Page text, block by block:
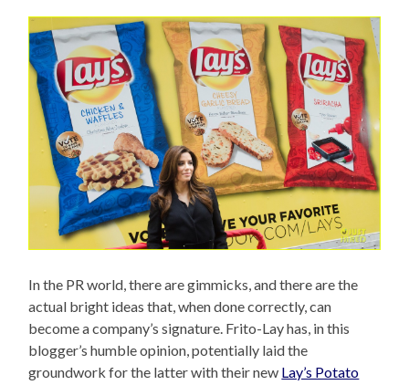
In the PR world, there are gimmicks, and there are the
actual bright ideas that, when done correctly, can
become a company’s signature. Frito-Lay has, in this
blogger’s humble opinion, potentially laid the
groundwork for the latter with their new Lay’s Potato